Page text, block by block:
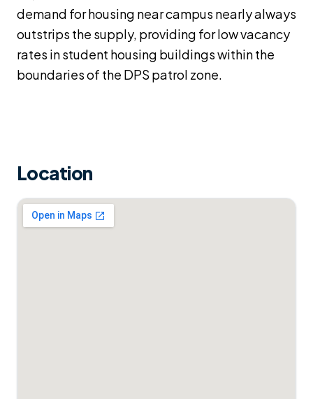
demand for housing near campus nearly always
outstrips the supply, providing for low vacancy
rates in student housing buildings within the
boundaries of the DPS patrol zone.
Location